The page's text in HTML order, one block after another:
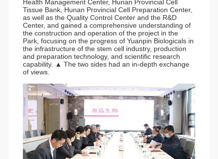
Health Management Center, Hunan Provincial Cell
Tissue Bank, Hunan Provincial Cell Preparation Center,
as well as the Quality Control Center and the R&D
Center, and gained a comprehensive understanding of
the construction and operation of the project in the
Park, focusing on the progress of Yuanpin Biologicals in
the infrastructure of the stem cell industry, production
and preparation technology, and scientific research
capability. ▲ The two sides had an in-depth exchange
of views.